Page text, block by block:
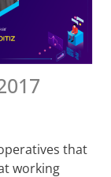
that
working